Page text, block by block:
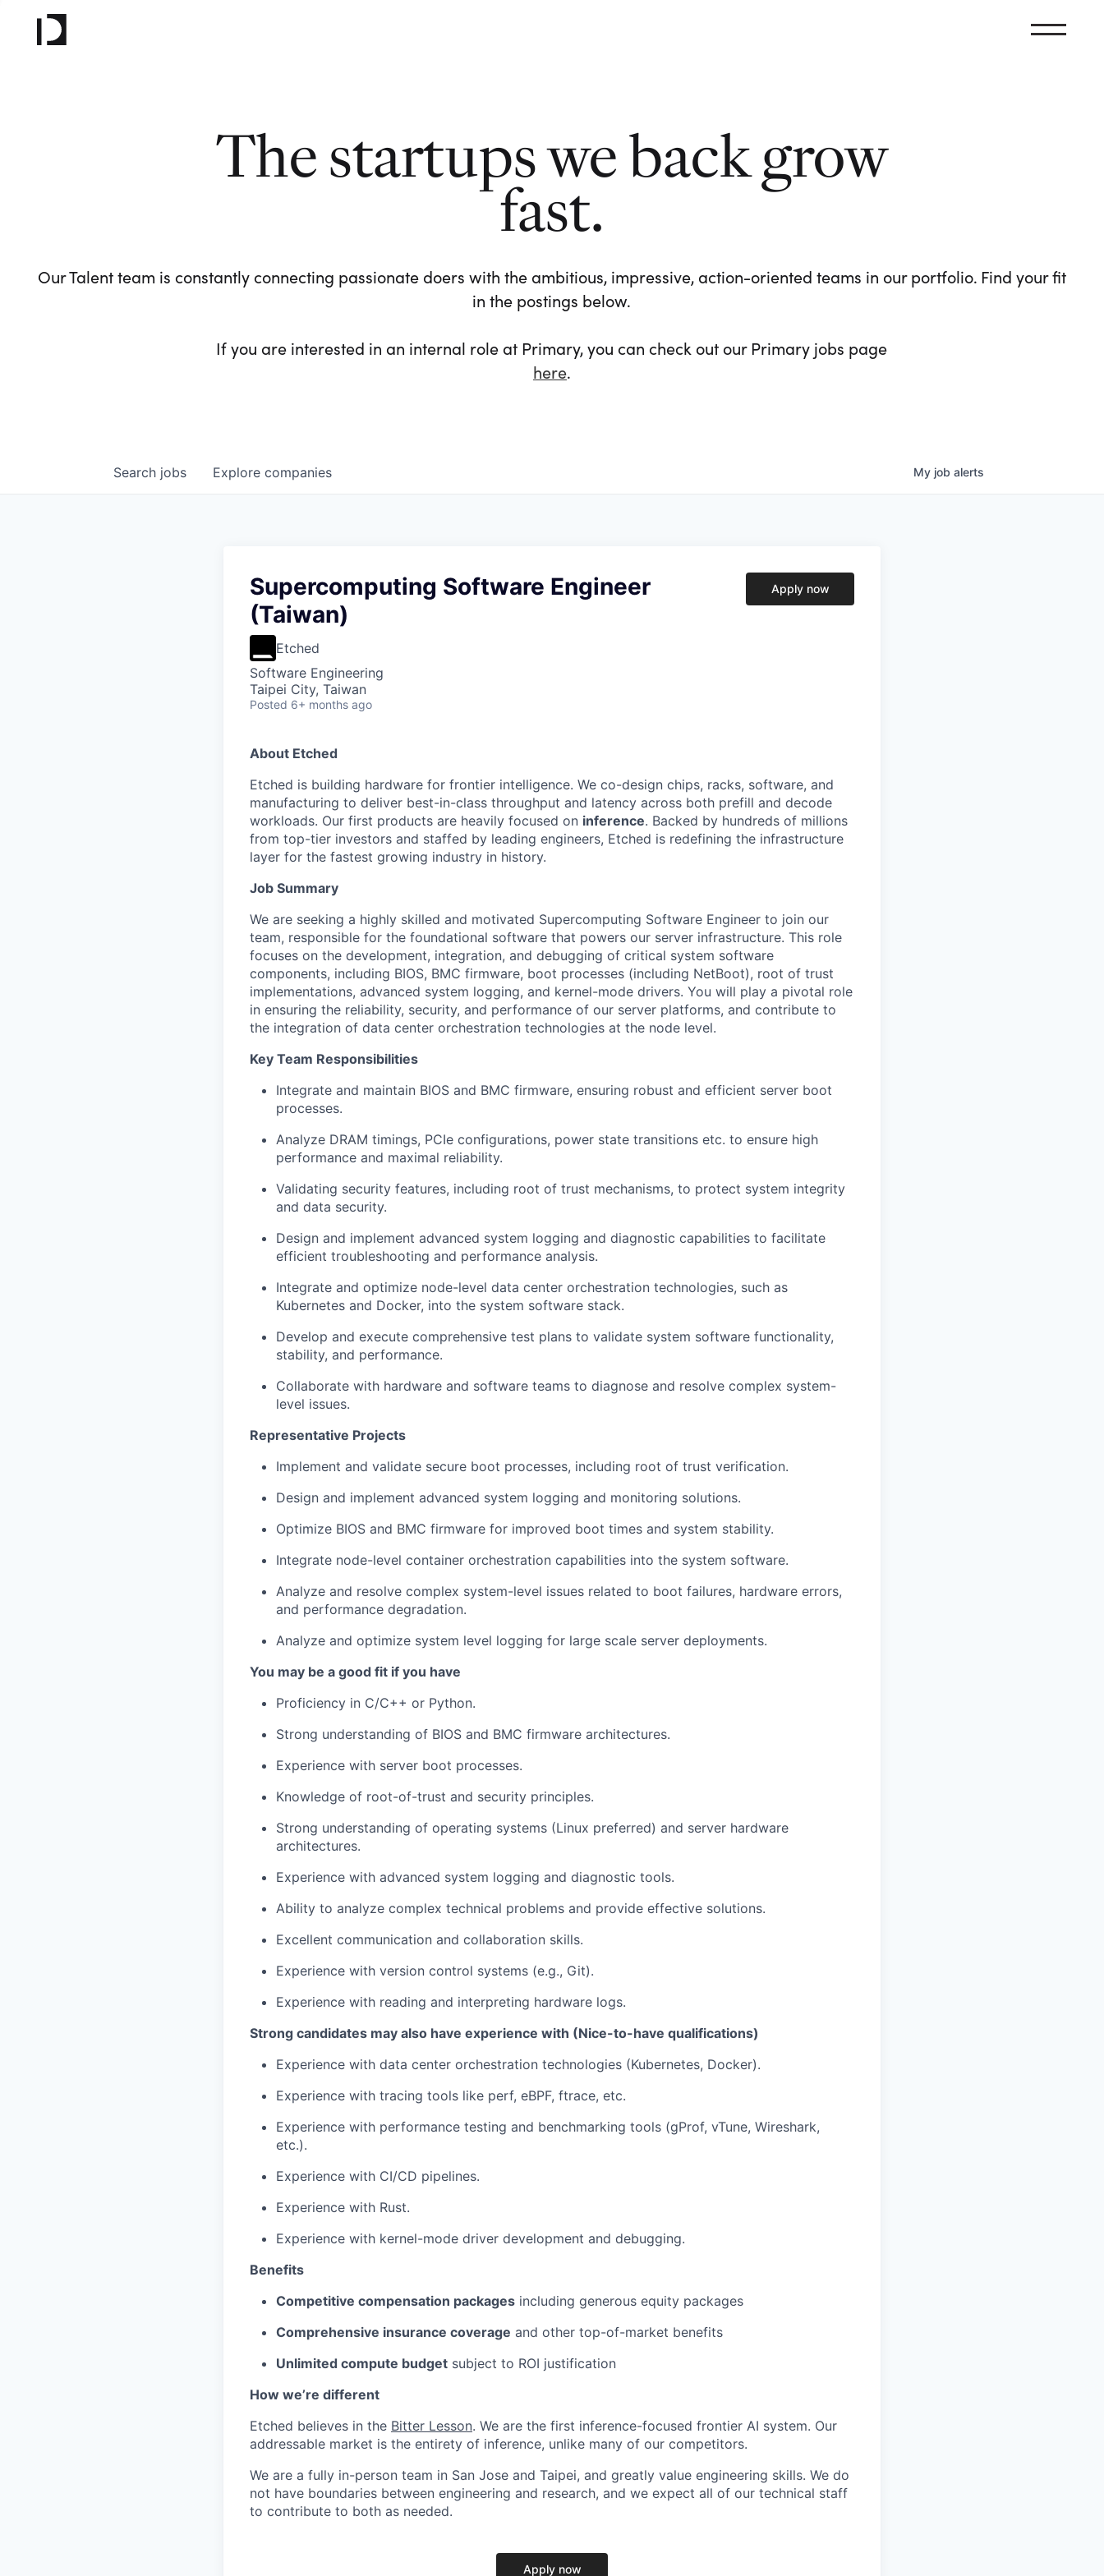
The startups we back grow
fast.
Our Talent team is constantly connecting passionate doers with the ambitious, impressive, action-oriented teams in our portfolio. Find your fit
in the postings below.
If you are interested in an internal role at Primary, you can check out our Primary jobs page
here.
Search jobs Explore companies My job alerts
Supercomputing Software Engineer
(Taiwan)
Etched
Software Engineering
Taipei City, Taiwan
Posted 6+ months ago
Apply now
About Etched
Etched is building hardware for frontier intelligence. We co-design chips, racks, software, and
manufacturing to deliver best-in-class throughput and latency across both prefill and decode
workloads. Our first products are heavily focused on inference. Backed by hundreds of millions
from top-tier investors and staffed by leading engineers, Etched is redefining the infrastructure
layer for the fastest growing industry in history.
Job Summary
We are seeking a highly skilled and motivated Supercomputing Software Engineer to join our
team, responsible for the foundational software that powers our server infrastructure. This role
focuses on the development, integration, and debugging of critical system software
components, including BIOS, BMC firmware, boot processes (including NetBoot), root of trust
implementations, advanced system logging, and kernel-mode drivers. You will play a pivotal role
in ensuring the reliability, security, and performance of our server platforms, and contribute to
the integration of data center orchestration technologies at the node level.
Key Team Responsibilities
Integrate and maintain BIOS and BMC firmware, ensuring robust and efficient server boot
processes.
Analyze DRAM timings, PCIe configurations, power state transitions etc. to ensure high
performance and maximal reliability.
Validating security features, including root of trust mechanisms, to protect system integrity
and data security.
Design and implement advanced system logging and diagnostic capabilities to facilitate
efficient troubleshooting and performance analysis.
Integrate and optimize node-level data center orchestration technologies, such as
Kubernetes and Docker, into the system software stack.
Develop and execute comprehensive test plans to validate system software functionality,
stability, and performance.
Collaborate with hardware and software teams to diagnose and resolve complex system-
level issues.
Representative Projects
Implement and validate secure boot processes, including root of trust verification.
Design and implement advanced system logging and monitoring solutions.
Optimize BIOS and BMC firmware for improved boot times and system stability.
Integrate node-level container orchestration capabilities into the system software.
Analyze and resolve complex system-level issues related to boot failures, hardware errors,
and performance degradation.
Analyze and optimize system level logging for large scale server deployments.
You may be a good fit if you have
Proficiency in C/C++ or Python.
Strong understanding of BIOS and BMC firmware architectures.
Experience with server boot processes.
Knowledge of root-of-trust and security principles.
Strong understanding of operating systems (Linux preferred) and server hardware
architectures.
Experience with advanced system logging and diagnostic tools.
Ability to analyze complex technical problems and provide effective solutions.
Excellent communication and collaboration skills.
Experience with version control systems (e.g., Git).
Experience with reading and interpreting hardware logs.
Strong candidates may also have experience with (Nice-to-have qualifications)
Experience with data center orchestration technologies (Kubernetes, Docker).
Experience with tracing tools like perf, eBPF, ftrace, etc.
Experience with performance testing and benchmarking tools (gProf, vTune, Wireshark,
etc.).
Experience with CI/CD pipelines.
Experience with Rust.
Experience with kernel-mode driver development and debugging.
Benefits
Competitive compensation packages including generous equity packages
Comprehensive insurance coverage and other top-of-market benefits
Unlimited compute budget subject to ROI justification
How we’re different
Etched believes in the Bitter Lesson. We are the first inference-focused frontier AI system. Our
addressable market is the entirety of inference, unlike many of our competitors.
We are a fully in-person team in San Jose and Taipei, and greatly value engineering skills. We do
not have boundaries between engineering and research, and we expect all of our technical staff
to contribute to both as needed.
Apply now